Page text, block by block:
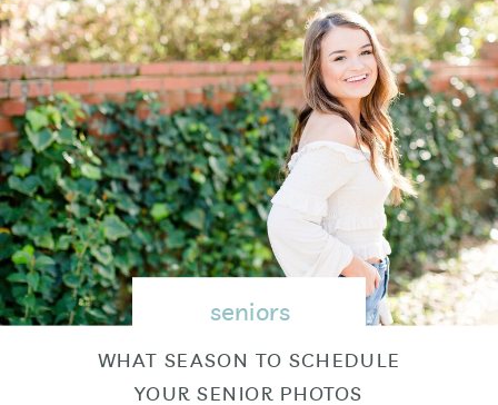
WHAT SEASON TO SCHEDULE
YOUR SENIOR PHOTOS
seniors